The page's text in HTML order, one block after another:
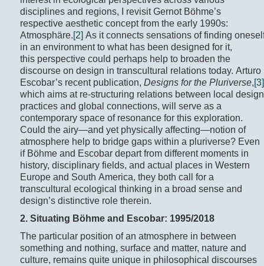
disciplines and regions, I revisit Gernot Böhme’s
respective aesthetic concept from the early 1990s:
Atmosphäre.[2] As it connects sensations of finding
in an environment to what has been designed for it,
this perspective could perhaps help to broaden the
discourse on design in transcultural relations today. Arturo
Escobar’s recent publication, Designs for the Pluriverse,[3]
which aims at re-structuring relations between local design
practices and global connections, will serve as a
contemporary space of resonance for this exploration.
Could the airy—and yet physically affecting—notion of
atmosphere help to bridge gaps within a pluriverse? Even
if Böhme and Escobar depart from different moments in
history, disciplinary fields, and actual places in Western
Europe and South America, they both call for a
transcultural ecological thinking in a broad sense and
design’s distinctive role therein.
2. Situating Böhme and Escobar: 1995/2018
The particular position of an atmosphere in between
something and nothing, surface and matter, nature and
culture, remains quite unique in philosophical discourses